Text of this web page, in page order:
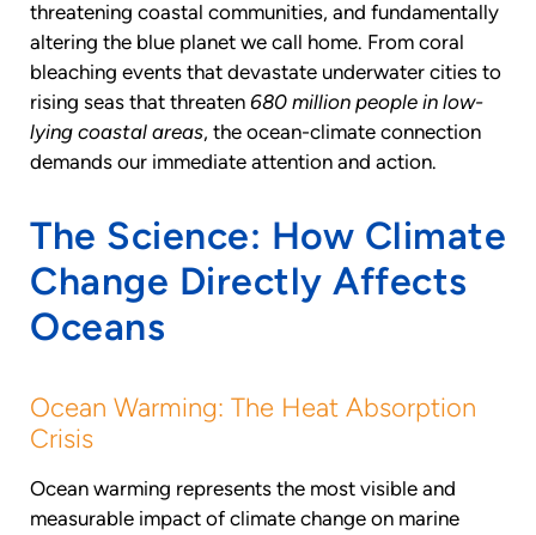
threatening coastal communities, and fundamentally
altering the blue planet we call home. From coral
bleaching events that devastate underwater cities to
rising seas that threaten 680 million people in low-
lying coastal areas, the ocean-climate connection
demands our immediate attention and action.
The Science: How Climate
Change Directly Affects
Oceans
Ocean Warming: The Heat Absorption
Crisis
Ocean warming represents the most visible and
measurable impact of climate change on marine